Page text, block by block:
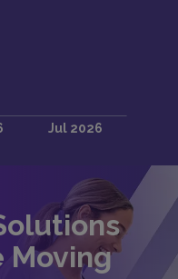
Moving